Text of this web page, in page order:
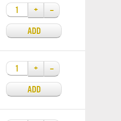
+
–
ADD
+
–
ADD